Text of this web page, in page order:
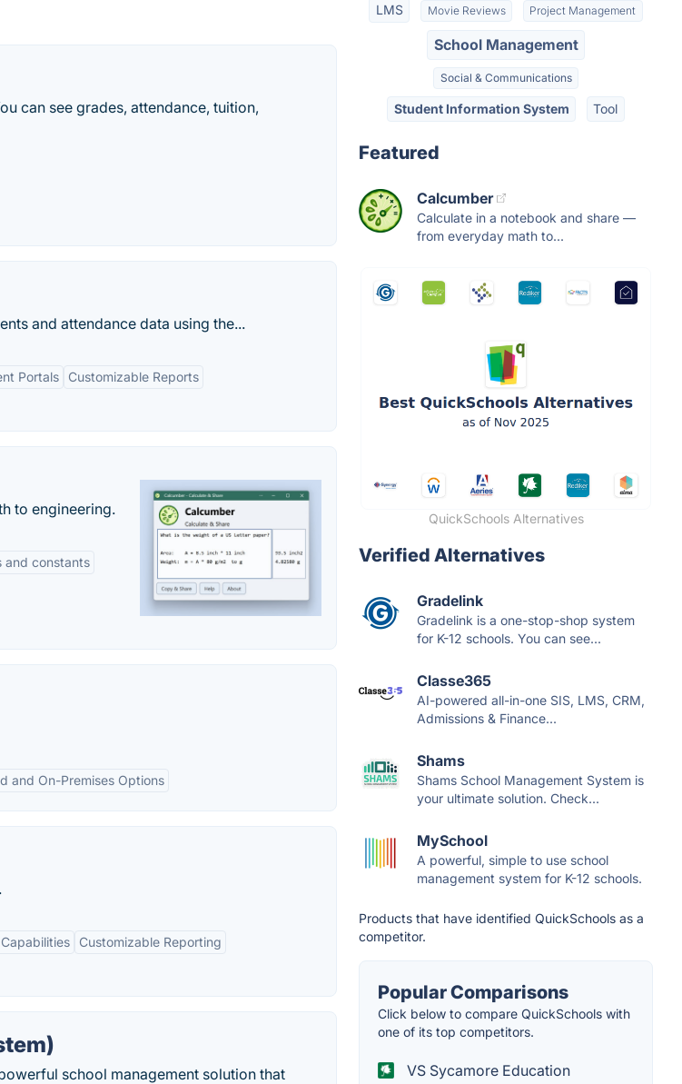
can see grades, attendance, tuition,
and attendance data using the...
Portals
Customizable Reports
to engineering.
and constants
and On-Premises Options
Customizable Reporting
school management solution that
LMS Movie Reviews Project Management
School Management
Social & Communications
Student Information System Tool
Featured
Calcumber
Calculate in a notebook and share —
from everyday math to...
QuickSchools Alternatives
Verified Alternatives
Gradelink
Gradelink is a one-stop-shop system
for K-12 schools. You can see...
Classe365
AI-powered all-in-one SIS, LMS, CRM,
Admissions & Finance...
Shams
Shams School Management System is
your ultimate solution. Check...
MySchool
A powerful, simple to use school
management system for K-12 schools.
Products that have identified QuickSchools as a
competitor.
Popular Comparisons
Click below to compare QuickSchools with
one of its top competitors.
VS Sycamore Education